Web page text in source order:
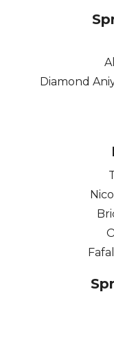
Diamond